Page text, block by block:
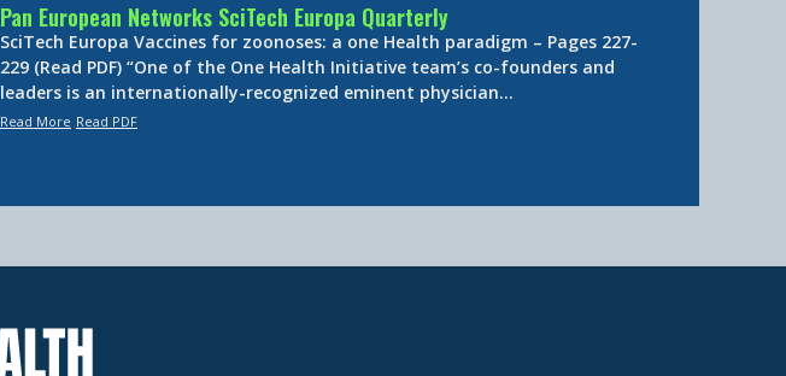
Pan European Networks SciTech Europa Quarterly
SciTech Europa Vaccines for zoonoses: a one Health paradigm – Pages 227-
229 (Read PDF) “One of the One Health Initiative team’s co-founders and
leaders is an internationally-recognized eminent physician…
Read More Read PDF